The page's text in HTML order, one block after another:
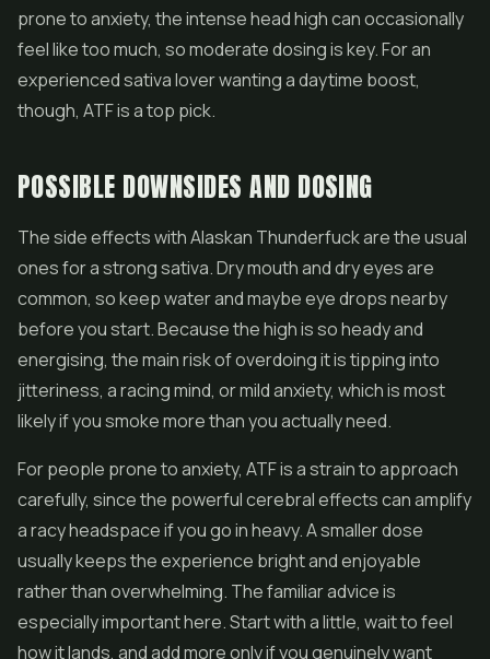
prone to anxiety, the intense head high can occasionally
feel like too much, so moderate dosing is key. For an
experienced sativa lover wanting a daytime boost,
though, ATF is a top pick.
POSSIBLE DOWNSIDES AND DOSING
The side effects with Alaskan Thunderfuck are the usual
ones for a strong sativa. Dry mouth and dry eyes are
common, so keep water and maybe eye drops nearby
before you start. Because the high is so heady and
energising, the main risk of overdoing it is tipping into
jitteriness, a racing mind, or mild anxiety, which is most
likely if you smoke more than you actually need.
For people prone to anxiety, ATF is a strain to approach
carefully, since the powerful cerebral effects can amplify
a racy headspace if you go in heavy. A smaller dose
usually keeps the experience bright and enjoyable
rather than overwhelming. The familiar advice is
especially important here. Start with a little, wait to feel
how it lands, and add more only if you genuinely want